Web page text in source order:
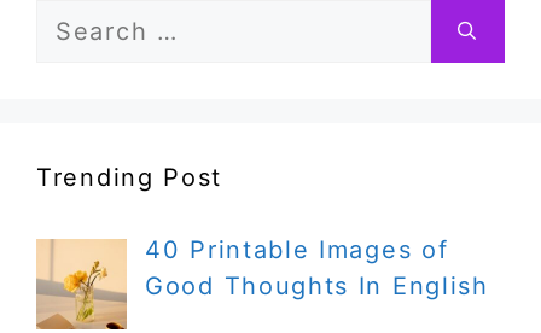
Search
Trending Post
40 Printable Images of
Good Thoughts In English